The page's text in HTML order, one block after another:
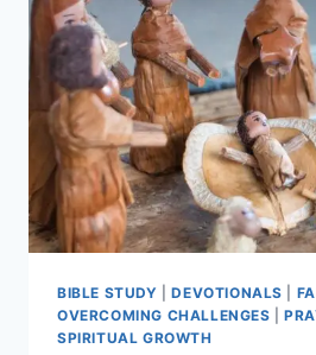
PRAYER,
SCRIPTURE,
AND
WISE
COUNSEL
BIBLE STUDY |DEVOTIONALS
OVERCOMING CHALLENGES |
SPIRITUAL GROWTH